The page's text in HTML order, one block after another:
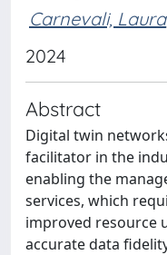
Carnevali, Laura
2024
Abstract
Digital twin
facilitator in the
enabling the
services, which
improved resource
accurate data